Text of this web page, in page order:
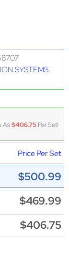
SYSTEMS
As$406.75 Per Set!
Price Per Set
$500.99
$469.99
$406.75